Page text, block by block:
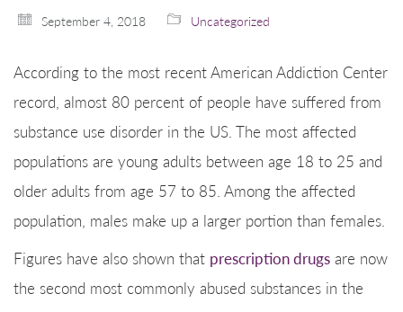
September 4, 2018 Uncategorized
According to the most recent American Addiction Center
record, almost 80 percent of people have suffered from
substance use disorder in the US. The most affected
populations are young adults between age 18 to 25 and
older adults from age 57 to 85. Among the affected
population, males make up a larger portion than females.
Figures have also shown that prescription drugs are now
the second most commonly abused substances in the